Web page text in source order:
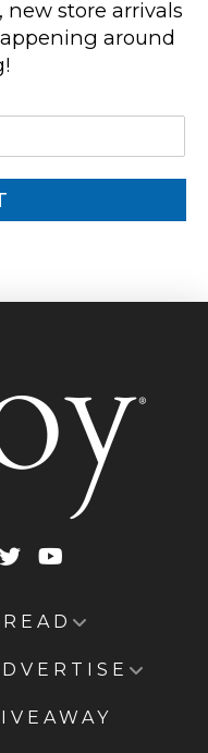
store arrivals
around
READ